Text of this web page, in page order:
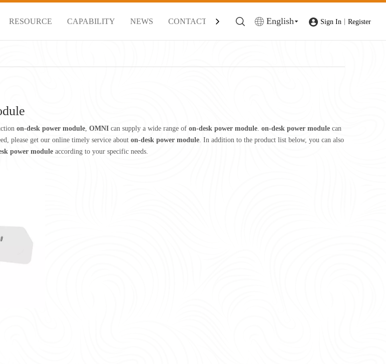
RESOURCE CAPABILITY NEWS CONTACT English Sign In Register
on-desk power module, OMNI can supply a wide range of on-desk power module. on-desk power module can
please get our online timely service about on-desk power module. In addition to the product list below, you can also
power module according to your specific needs.